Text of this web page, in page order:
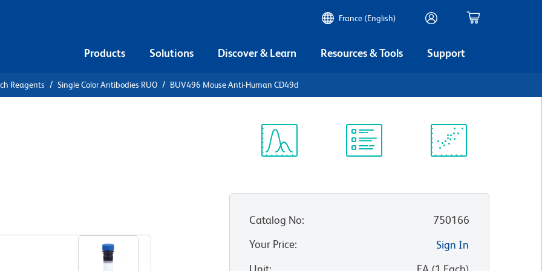
France (English)
Products Solutions Discover & Learn Resources & Tools Support
Reagents Single Color Antibodies RUO BUV496 Mouse Anti-Human CD49d
Catalog No:
750166
Your Price:
Sign In